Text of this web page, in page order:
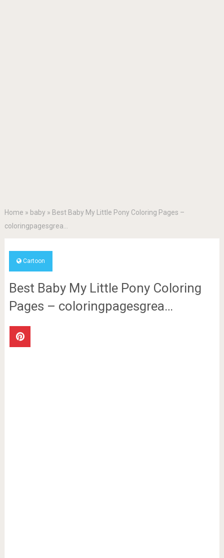
Home » baby » Best Baby My Little Pony Coloring Pages –
coloringpagesgrea…
Cartoon
Best Baby My Little Pony Coloring
Pages – coloringpagesgrea…